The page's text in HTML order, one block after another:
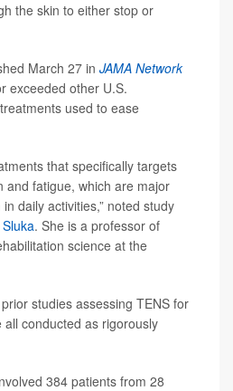
the skin to either stop or
March 27 in JAMA Network
exceeded other U.S.
used to ease
that specifically targets
and fatigue, which are major
daily activities,” noted study
. She is a professor of
science at the
studies assessing TENS for
conducted as rigorously
384 patients from 28